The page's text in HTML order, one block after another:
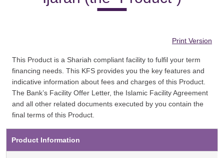
Print Version
This Product is a Shariah compliant facility to fulfil your term
financing needs. This KFS provides you the key features and
indicative information about fees and charges of this Product.
The Bank’s Facility Offer Letter, the Islamic Facility Agreement
and all other related documents executed by you contain the
final terms of this Product.
Product Information